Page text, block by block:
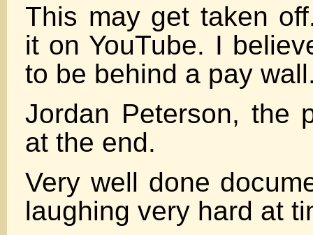
This may get taken
it on YouTube. I
to be behind a pay
Jordan Peterson, the
at the end.
Very well done
laughing very hard at